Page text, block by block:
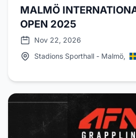
MALMÖ
OPEN 2025
Nov 22, 2026
Stadions Sporthall - Malmö,